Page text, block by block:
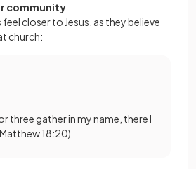
community
closer to Jesus, as they believe
church:
three gather in my name, there I
18:20)